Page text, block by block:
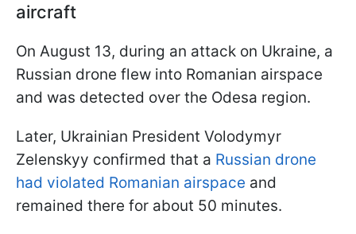
aircraft
On August 13, during an attack on Ukraine, a
Russian drone flew into Romanian airspace
and was detected over the Odesa region.
Later, Ukrainian President Volodymyr
Zelenskyy confirmed that a Russian drone
had violated Romanian airspace and
remained there for about 50 minutes.